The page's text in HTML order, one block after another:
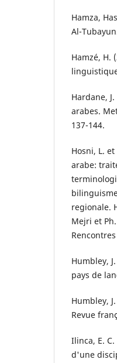
Hamza,
Al-
Hamzé, H.
Hardane,
arabes.
137-144.
Hosni, L.
arabe:
regionale.
Mejri et
Humbley,
pays de
Humbley,
Revue
Ilinca, E.
d'une